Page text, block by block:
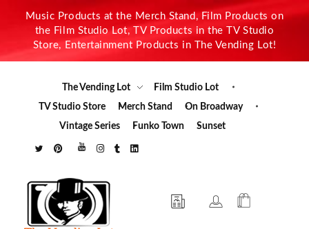
Music Products at the Merch Stand, Film Products on
the Film Studio Lot, TV Products in the TV Studio
Store, Entertainment Products in The Vending Lot!
The Vending Lot
Film Studio Lot
TV Studio Store
Merch Stand
On Broadway
Vintage Series
Funko Town Sunset